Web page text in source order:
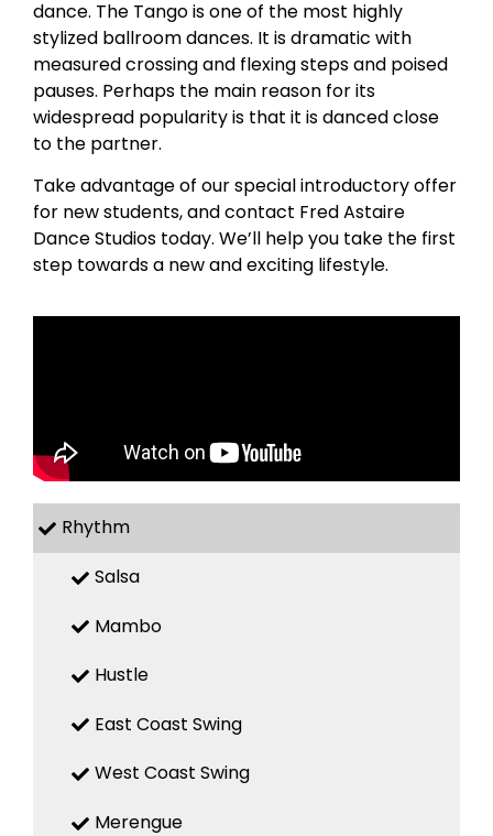
dance. The Tango is one of the most highly
stylized ballroom dances. It is dramatic with
measured crossing and flexing steps and poised
pauses. Perhaps the main reason for its
widespread popularity is that it is danced close
to the partner.
Take advantage of our special introductory offer
for new students, and contact Fred Astaire
Dance Studios today. We’ll help you take the first
step towards a new and exciting lifestyle.
Rhythm
Salsa
Mambo
Hustle
East Coast Swing
West Coast Swing
Merengue